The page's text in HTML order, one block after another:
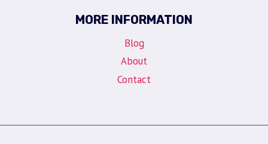
MORE INFORMATION
Blog
About
Contact